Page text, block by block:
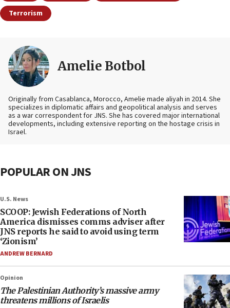
Terrorism
Amelie Botbol
Originally from Casablanca, Morocco, Amelie made aliyah in 2014. She
specializes in diplomatic affairs and geopolitical analysis and serves
as a war correspondent for JNS. She has covered major international
developments, including extensive reporting on the hostage crisis in
Israel.
POPULAR ON JNS
U.S. News
SCOOP: Jewish Federations of North
America dismisses comms adviser after
JNS reports he said to avoid using term
‘Zionism’
ANDREW BERNARD
Opinion
The Palestinian Authority’s massive army
threatens millions of Israelis